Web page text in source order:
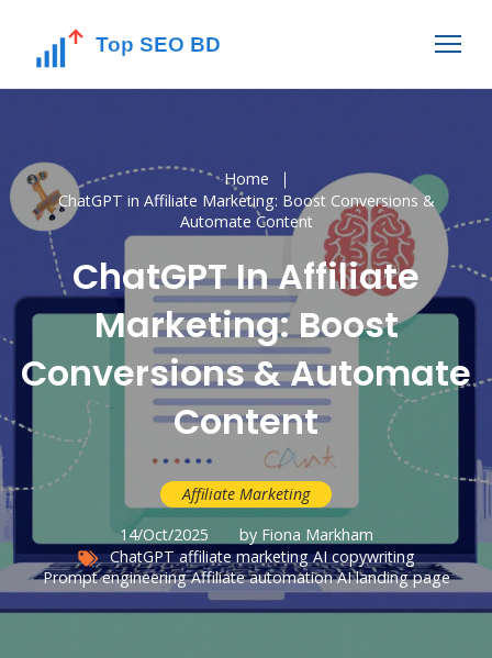
Home
ChatGPT in Affiliate Marketing: Boost Conversions &
Automate Content
ChatGPT In Affiliate
Marketing: Boost
Conversions & Automate
Content
Affiliate Marketing
14/Oct/2025
by Fiona Markham
ChatGPT affiliate marketing AI copywriting
Prompt engineering Affiliate automation AI landing page